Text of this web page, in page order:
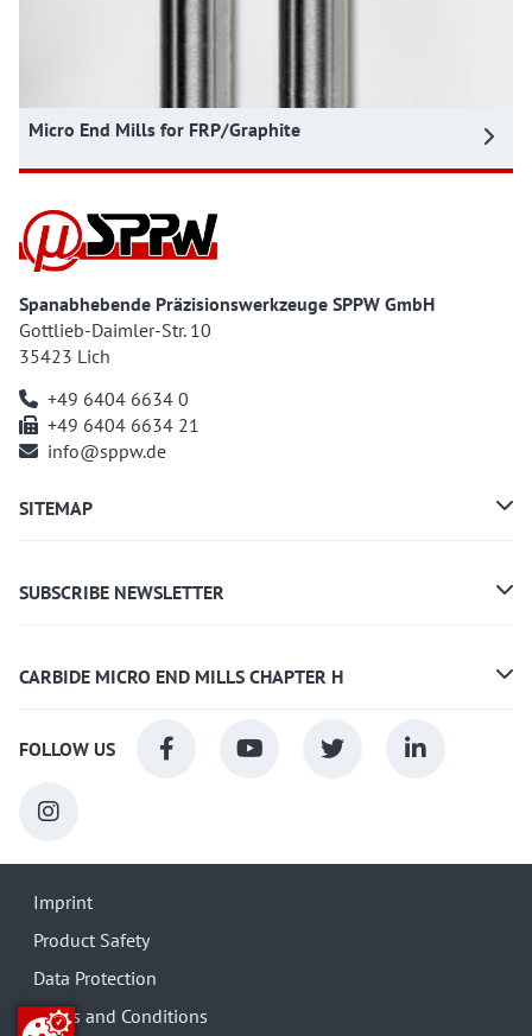
Micro End Mills for FRP/Graphite
Spanabhebende Präzisionswerkzeuge SPPW GmbH
Gottlieb-Daimler-Str. 10
35423 Lich
+49 6404 6634 0
+49 6404 6634 21
info@sppw.de
SITEMAP
SUBSCRIBE NEWSLETTER
CARBIDE MICRO END MILLS CHAPTER H
FOLLOW US
Imprint
Product Safety
Data Protection
Terms and Conditions